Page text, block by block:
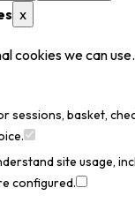
x
cookies we can
sessions, basket,
site usage,
configured.